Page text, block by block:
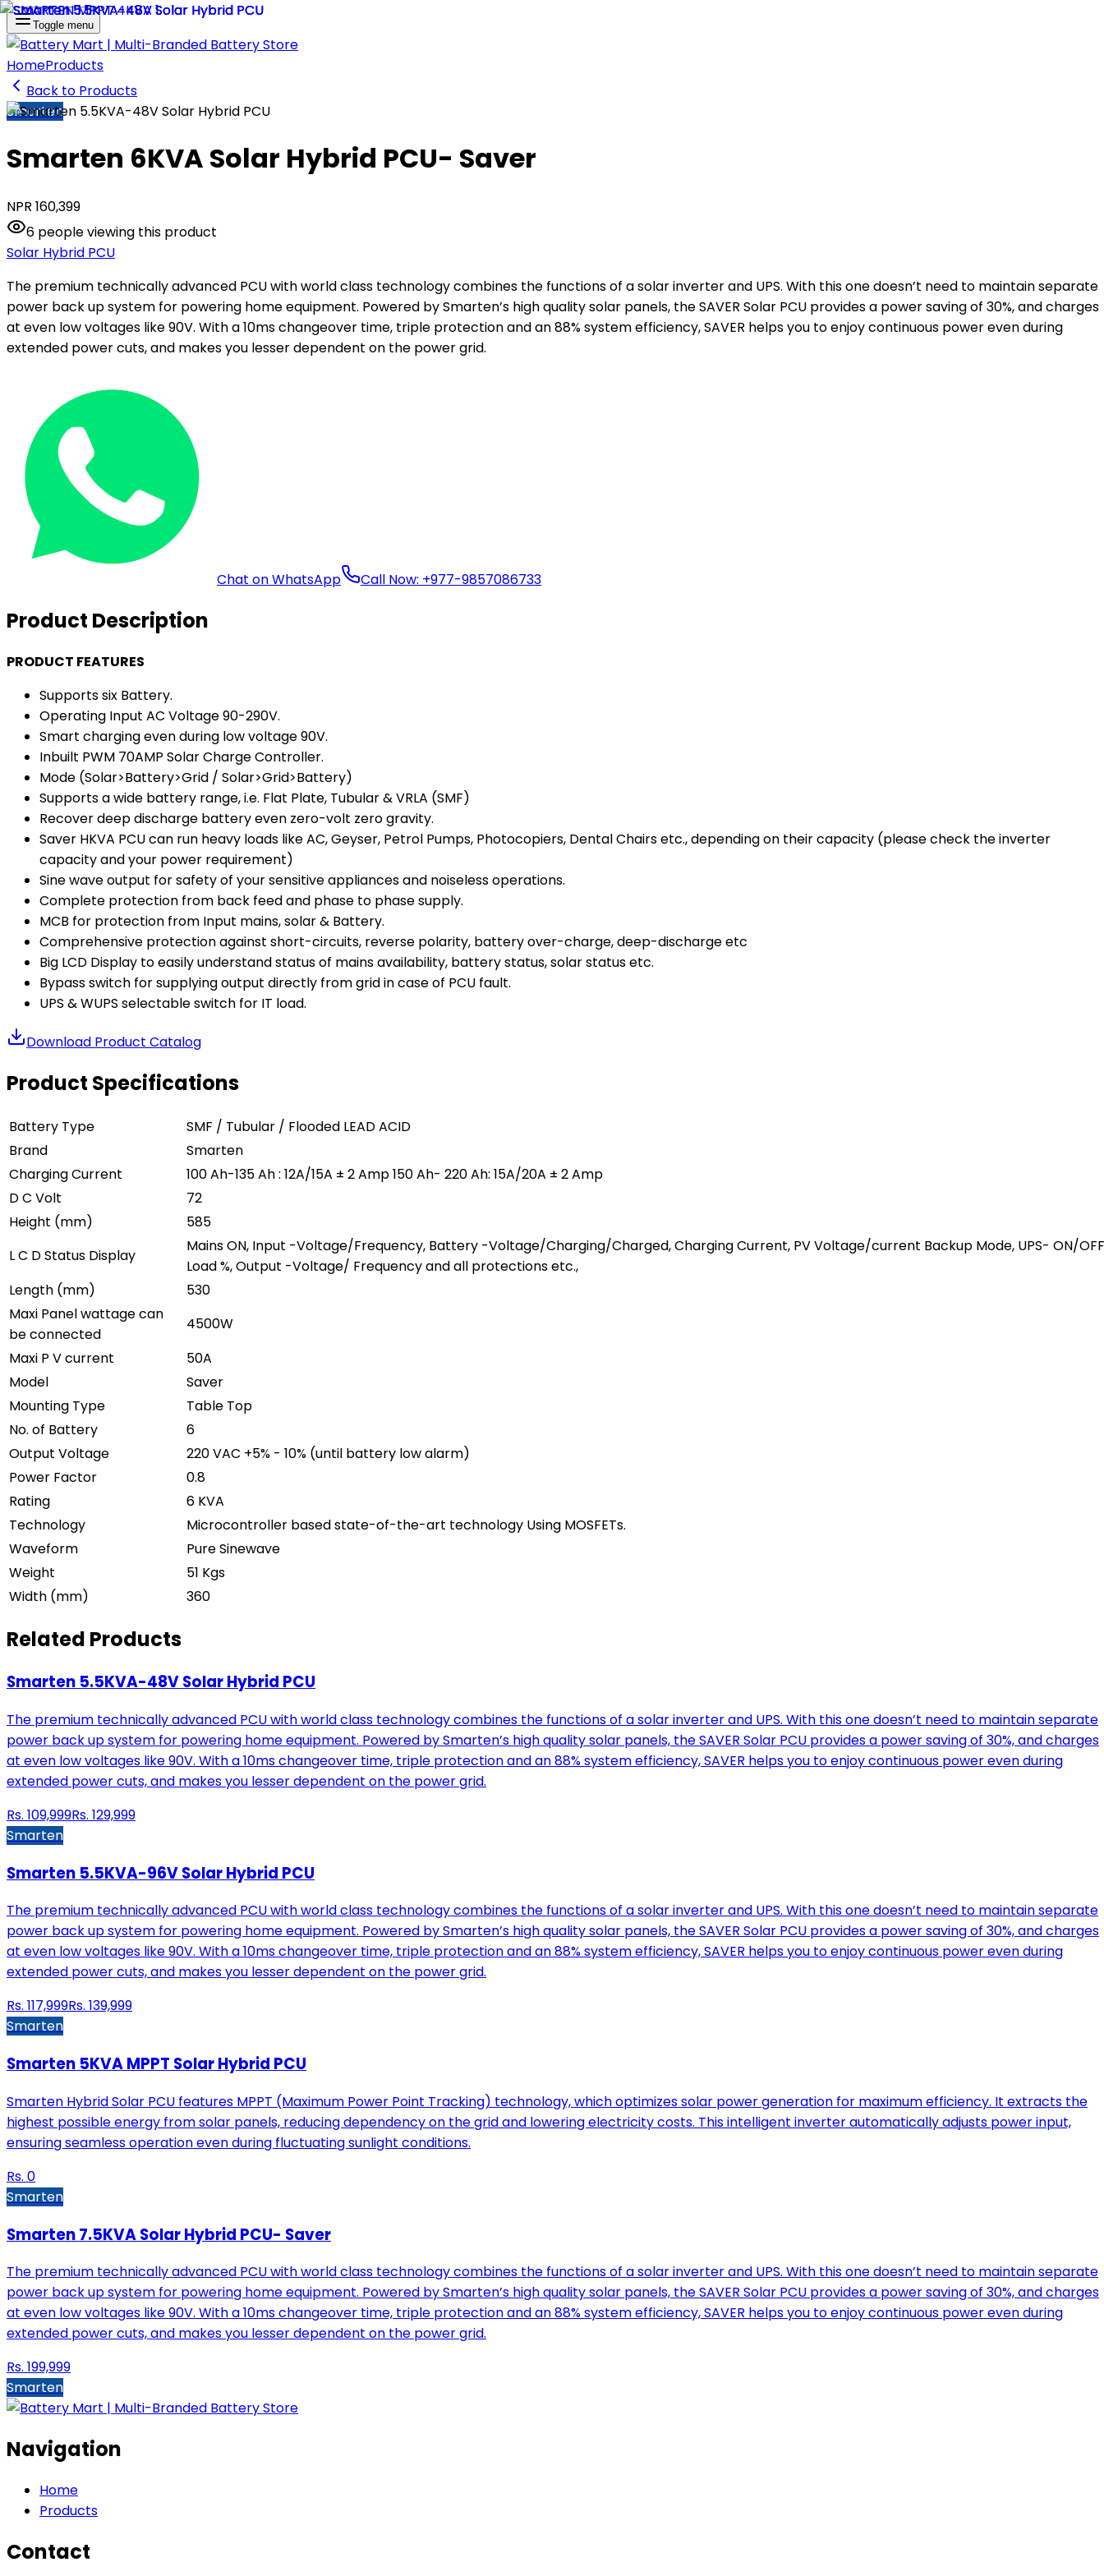
Toggle menu
HomeProducts
Back to Products
Smarten
Smarten 6KVA Solar Hybrid PCU- Saver
NPR 160,399
6 peopleviewing this product
Solar Hybrid PCU
The premium technically advanced PCU with world class technology combines the functions of a solar inverter and UPS. With this one doesn’t need to maintain separate
power back up system for powering home equipment. Powered by Smarten’s high quality solar panels, the SAVER Solar PCU provides a power saving of 30%, and charges
at even low voltages like 90V. With a 10ms changeover time, triple protection and an 88% system efficiency, SAVER helps you to enjoy continuous power even during
extended power cuts, and makes you lesser dependent on the power grid.
Chat on WhatsApp Call Now: +977-9857086733
Product Description
PRODUCT FEATURES
Supports six Battery.
Operating Input AC Voltage 90-290V.
Smart charging even during low voltage 90V.
Inbuilt PWM 70AMP Solar Charge Controller.
Mode (Solar>Battery>Grid / Solar>Grid>Battery)
Supports a wide battery range, i.e. Flat Plate, Tubular & VRLA (SMF)
Recover deep discharge battery even zero-volt zero gravity.
Saver HKVA PCU can run heavy loads like AC, Geyser, Petrol Pumps, Photocopiers, Dental Chairs etc., depending on their capacity (please check the inverter
capacity and your power requirement)
Sine wave output for safety of your sensitive appliances and noiseless operations.
Complete protection from back feed and phase to phase supply.
MCB for protection from Input mains, solar & Battery.
Comprehensive protection against short-circuits, reverse polarity, battery over-charge, deep-discharge etc
Big LCD Display to easily understand status of mains availability, battery status, solar status etc.
Bypass switch for supplying output directly from grid in case of PCU fault.
UPS & WUPS selectable switch for IT load.
Download Product Catalog
Product Specifications
Battery Type
SMF / Tubular / Flooded LEAD ACID
Brand
Smarten
Charging Current
100 Ah-135 Ah : 12A/15A ± 2 Amp 150 Ah- 220 Ah: 15A/20A ± 2 Amp
D C Volt
72
Height (mm)
585
L C D Status Display
Mains ON, Input -Voltage/Frequency, Battery -Voltage/Charging/Charged, Charging Current, PV Voltage/current Backup Mode, UPS- ON/
Load %, Output -Voltage/ Frequency and all protections etc.,
Length (mm)
530
Maxi Panel wattage can
be connected
4500W
Maxi P V current
50A
Model
Saver
Mounting Type
Table Top
No. of Battery
6
Output Voltage
220 VAC +5% - 10% (until battery low alarm)
Power Factor
0.8
Rating
6 KVA
Technology
Microcontroller based state-of-the-art technology Using MOSFETs.
Waveform
Pure Sinewave
Weight
51 Kgs
Width (mm)
360
Related Products
Smarten 5.5KVA-48V Solar Hybrid PCU
The premium technically advanced PCU with world class technology combines the functions of a solar inverter and UPS. With this one doesn’t need to maintain separate
power back up system for powering home equipment. Powered by Smarten’s high quality solar panels, the SAVER Solar PCU provides a power saving of 30%, and charges
at even low voltages like 90V. With a 10ms changeover time, triple protection and an 88% system efficiency, SAVER helps you to enjoy continuous power even during
extended power cuts, and makes you lesser dependent on the power grid.
Rs. 109,999Rs. 129,999
Smarten
Smarten 5.5KVA-96V Solar Hybrid PCU
The premium technically advanced PCU with world class technology combines the functions of a solar inverter and UPS. With this one doesn’t need to maintain separate
power back up system for powering home equipment. Powered by Smarten’s high quality solar panels, the SAVER Solar PCU provides a power saving of 30%, and charges
at even low voltages like 90V. With a 10ms changeover time, triple protection and an 88% system efficiency, SAVER helps you to enjoy continuous power even during
extended power cuts, and makes you lesser dependent on the power grid.
Rs. 117,999Rs. 139,999
Smarten
Smarten 5KVA MPPT Solar Hybrid PCU
Smarten Hybrid Solar PCU features MPPT (Maximum Power Point Tracking) technology, which optimizes solar power generation for maximum efficiency. It extracts the
highest possible energy from solar panels, reducing dependency on the grid and lowering electricity costs. This intelligent inverter automatically adjusts power input,
ensuring seamless operation even during fluctuating sunlight conditions.
Rs. 0
Smarten
Smarten 7.5KVA Solar Hybrid PCU- Saver
The premium technically advanced PCU with world class technology combines the functions of a solar inverter and UPS. With this one doesn’t need to maintain separate
power back up system for powering home equipment. Powered by Smarten’s high quality solar panels, the SAVER Solar PCU provides a power saving of 30%, and charges
at even low voltages like 90V. With a 10ms changeover time, triple protection and an 88% system efficiency, SAVER helps you to enjoy continuous power even during
extended power cuts, and makes you lesser dependent on the power grid.
Rs. 199,999
Smarten
Navigation
Home
Products
Contact